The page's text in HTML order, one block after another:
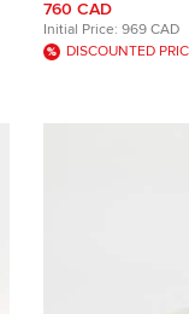
760 CAD
Initial Price: 969 CAD
DISCOUNTED